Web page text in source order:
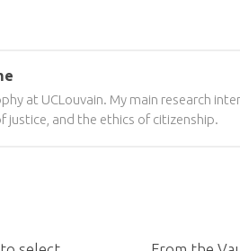
at UCLouvain. My main research
justice, and the ethics of citizenship.